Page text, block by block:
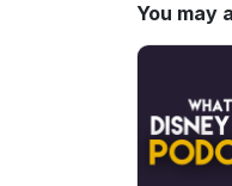
You may